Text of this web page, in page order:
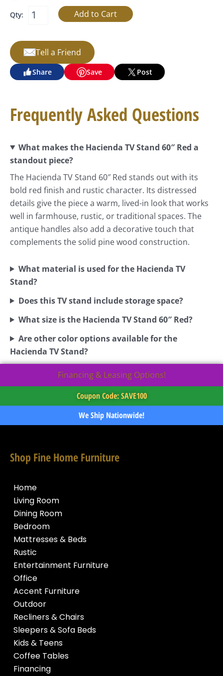
Qty:
Tell a Friend
Share Save Post
Frequently Asked Questions
What makes the Hacienda TV Stand 60″ Red a
standout piece?
The Hacienda TV Stand 60″ Red stands out with its
bold red finish and rustic character. Its distressed
details give the piece a warm, lived-in look that works
well in farmhouse, rustic, or traditional spaces. The
antique handles also add a decorative touch that
complements the solid pine wood construction.
What material is used for the Hacienda TV
Stand?
Does this TV stand include storage space?
What size is the Hacienda TV Stand 60″ Red?
Are other color options available for the
Hacienda TV Stand?
Financing & Leasing Options!
Coupon Code: SAVE100
We Ship Nationwide!
Shop Fine Home Furniture
Home
Living Room
Dining Room
Bedroom
Mattresses & Beds
Rustic
Entertainment Furniture
Office
Accent Furniture
Outdoor
Recliners & Chairs
Sleepers & Sofa Beds
Kids & Teens
Coffee Tables
Financing